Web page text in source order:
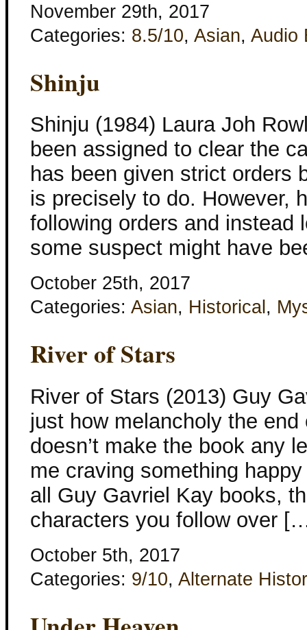
November 29th, 2017
Categories: 8.5/10, Asian, Audio
Shinju
Shinju (1984) Laura Joh
been assigned to clear the
has been given strict orders
is precisely to do. However,
following orders and instead
some suspect might have
October 25th, 2017
Categories: Asian, Historical ,
River of Stars
River of Stars (2013) Guy
just how melancholy the
doesn’t make the book any
me craving something
all Guy Gavriel Kay books,
characters you follow over
October 5th, 2017
Categories: 9/10, Alternate